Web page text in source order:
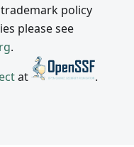
policy
please see
.
at .